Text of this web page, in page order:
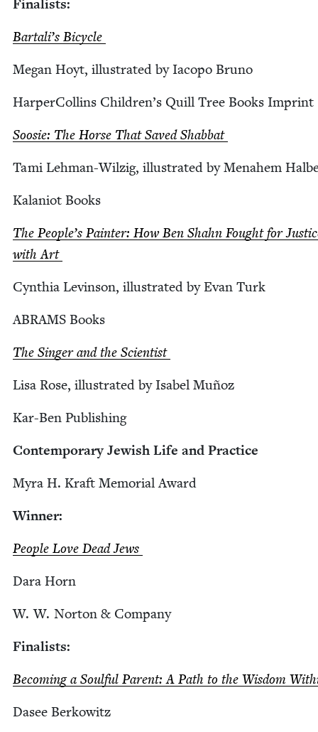
Final­ists:
Bar­tal­i’s Bicycle
Megan Hoyt, illus­trat­ed by Iacopo Bruno
Harper­Collins Chil­dren’s Quill Tree Books Imprint
Soosie: The Horse That Saved Shabbat
Tami Lehman-Wilzig, illus­trat­ed by Mena­hem
Kalan­iot Books
The Peo­ple’s Painter: How Ben Shahn Fought for
with Art
Cyn­thia Levin­son, illus­trat­ed by Evan Turk
ABRAMS Books
The Singer and the Scientist
Lisa Rose, illus­trat­ed by Isabel Muñoz
Kar-Ben Pub­lish­ing
Con­tem­po­rary Jew­ish Life and Practice
Myra H. Kraft Memo­r­i­al Award
Win­ner:
Peo­ple Love Dead Jews
Dara Horn
W. W. Nor­ton & Company
Final­ists:
Becom­ing a Soul­ful Par­ent: A Path to the Wis­dom
Dasee Berkowitz